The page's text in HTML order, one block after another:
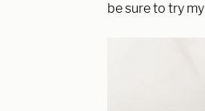
be sure to try my